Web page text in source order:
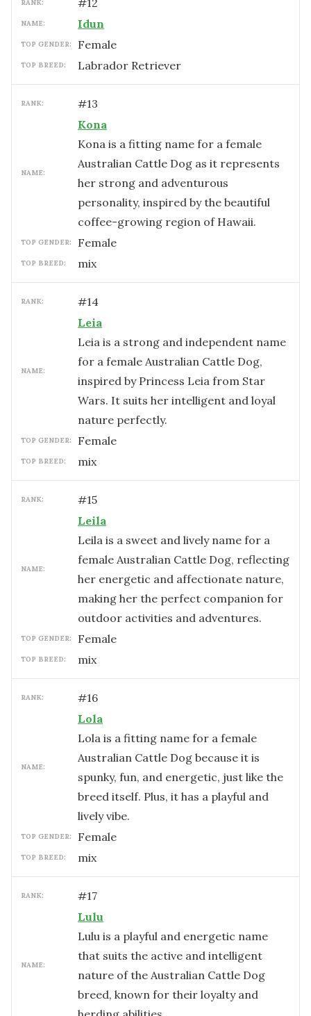
RANK: #12
NAME: Idun
TOP GENDER: female
TOP BREED: Labrador Retriever
RANK: #13
NAME:
Kona
Kona is a fitting name for a female
Australian Cattle Dog as it represents
her strong and adventurous
personality, inspired by the beautiful
coffee-growing region of Hawaii.
TOP GENDER: female
TOP BREED: mix
RANK: #14
NAME:
Leia
Leia is a strong and independent name
for a female Australian Cattle Dog,
inspired by Princess Leia from Star
Wars. It suits her intelligent and loyal
nature perfectly.
TOP GENDER: female
TOP BREED: mix
RANK: #15
NAME:
Leila
Leila is a sweet and lively name for a
female Australian Cattle Dog, reflecting
her energetic and affectionate nature,
making her the perfect companion for
outdoor activities and adventures.
TOP GENDER: female
TOP BREED: mix
RANK: #16
NAME:
Lola
Lola is a fitting name for a female
Australian Cattle Dog because it is
spunky, fun, and energetic, just like the
breed itself. Plus, it has a playful and
lively vibe.
TOP GENDER: female
TOP BREED: mix
RANK: #17
NAME:
Lulu
Lulu is a playful and energetic name
that suits the active and intelligent
nature of the Australian Cattle Dog
breed, known for their loyalty and